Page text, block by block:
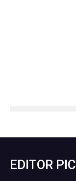
EDITOR